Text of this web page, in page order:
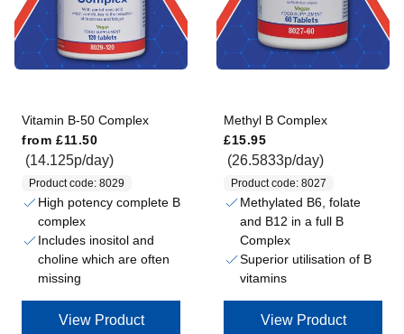
Vitamin B-50 Complex
from £11.50
(14.125p/day)
Product code: 8029
High potency complete B
complex
Includes inositol and
choline which are often
missing
View Product
Methyl B Complex
£15.95
(26.5833p/day)
Product code: 8027
Methylated B6, folate
and B12 in a full B
Complex
Superior utilisation of B
vitamins
View Product